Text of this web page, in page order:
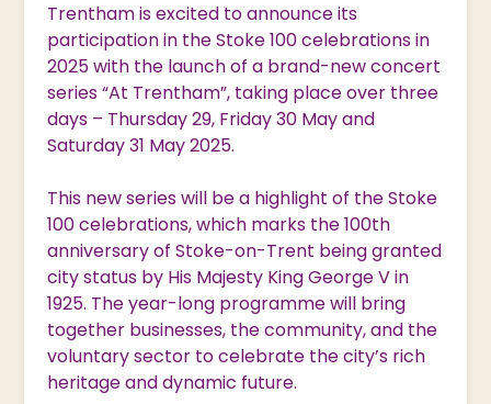
Trentham is excited to announce its
participation in the Stoke 100 celebrations in
2025 with the launch of a brand-new concert
series “At Trentham”, taking place over three
days – Thursday 29, Friday 30 May and
Saturday 31 May 2025.
This new series will be a highlight of the Stoke
100 celebrations, which marks the 100th
anniversary of Stoke-on-Trent being granted
city status by His Majesty King George V in
1925. The year-long programme will bring
together businesses, the community, and the
voluntary sector to celebrate the city’s rich
heritage and dynamic future.